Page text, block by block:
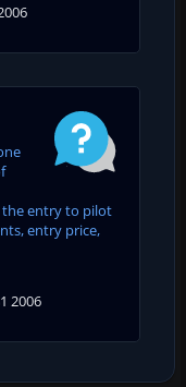
entry to pilot
entry price,
2006